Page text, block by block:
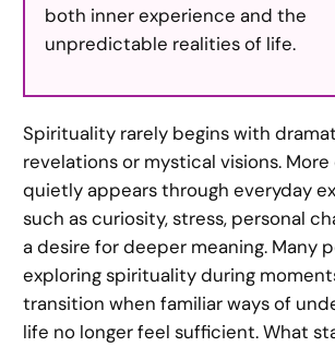
both inner experience and the
unpredictable realities of life.
Spirituality rarely begins with
revelations or mystical visions.
quietly appears through everyday
such as curiosity, stress, personal
a desire for deeper meaning. Many
exploring spirituality during
transition when familiar ways of
life no longer feel sufficient. What